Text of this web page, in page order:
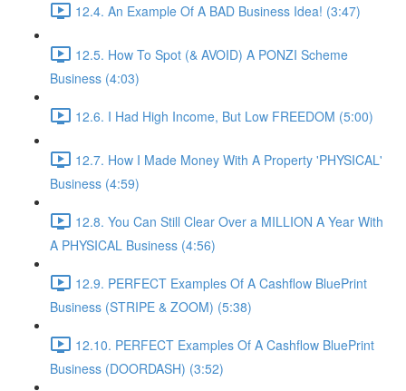
12.4. An Example Of A BAD Business Idea! (3:47)
12.5. How To Spot (& AVOID) A PONZI Scheme
Business (4:03)
12.6. I Had High Income, But Low FREEDOM (5:00)
12.7. How I Made Money With A Property 'PHYSICAL'
Business (4:59)
12.8. You Can Still Clear Over a MILLION A Year With
A PHYSICAL Business (4:56)
12.9. PERFECT Examples Of A Cashflow BluePrint
Business (STRIPE & ZOOM) (5:38)
12.10. PERFECT Examples Of A Cashflow BluePrint
Business (DOORDASH) (3:52)